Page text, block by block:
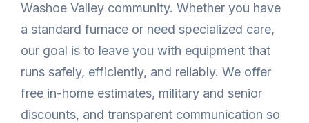
Washoe Valley community. Whether you have
a standard furnace or need specialized care,
our goal is to leave you with equipment that
runs safely, efficiently, and reliably. We offer
free in-home estimates, military and senior
discounts, and transparent communication so